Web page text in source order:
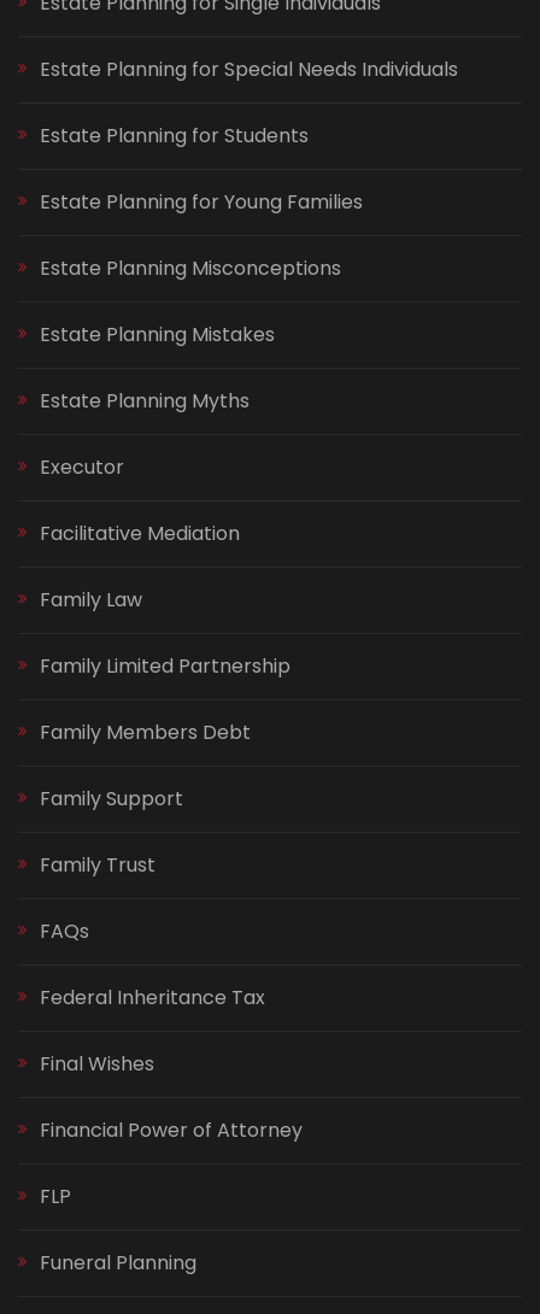
Estate Planning for Special Needs Individuals
Estate Planning for Students
Estate Planning for Young Families
Estate Planning Misconceptions
Estate Planning Mistakes
Estate Planning Myths
Executor
Facilitative Mediation
Family Law
Family Limited Partnership
Family Members Debt
Family Support
Family Trust
FAQs
Federal Inheritance Tax
Final Wishes
Financial Power of Attorney
FLP
Funeral Planning